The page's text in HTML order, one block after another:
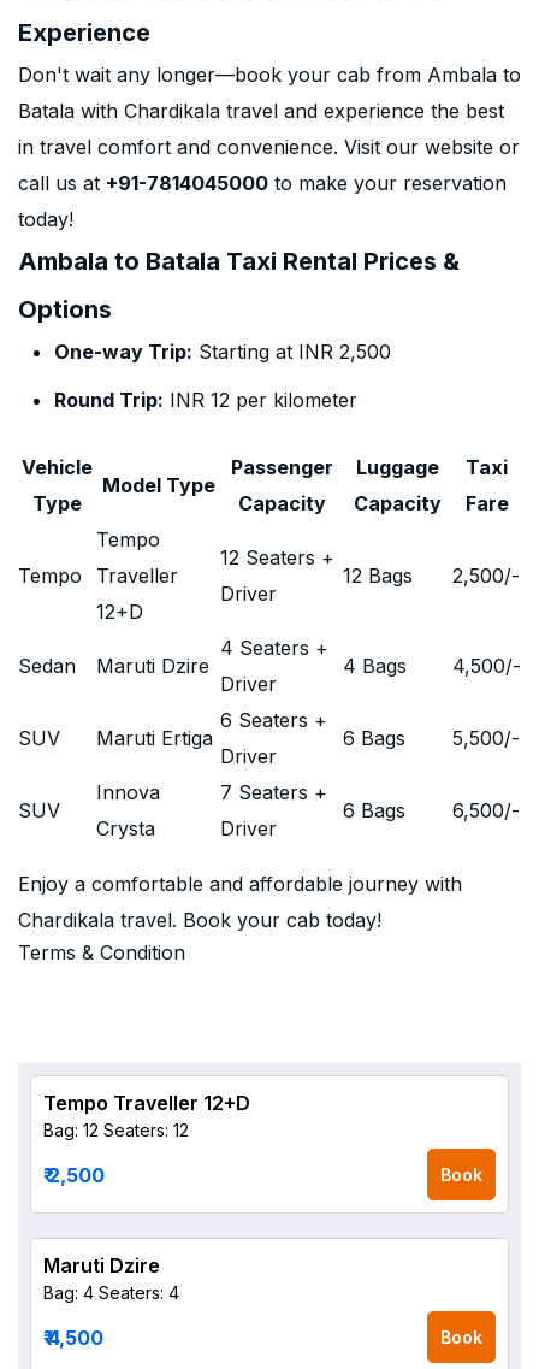
Experience
Don't wait any longer—book your cab from Ambala to
Batala with Chardikala travel and experience the best
in travel comfort and convenience. Visit our website or
call us at +91-7814045000 to make your reservation
today!
Ambala to Batala Taxi Rental Prices &
Options
One-way Trip: Starting at INR 2,500
Round Trip: INR 12 per kilometer
Vehicle
Type
Model Type
Passenger
Capacity
Luggage
Capacity
Taxi
Fare
Tempo
Tempo
Traveller
12+D
12 Seaters +
Driver
12 Bags 2,500/-
Sedan Maruti Dzire
4 Seaters +
Driver
4 Bags 4,500/-
SUV Maruti Ertiga
6 Seaters +
Driver
6 Bags 5,500/-
SUV
Innova
Crysta
7 Seaters +
Driver
6 Bags 6,500/-
Enjoy a comfortable and affordable journey with
Chardikala travel. Book your cab today!
Terms & Condition
Tempo Traveller 12+D
Bag: 12 Seaters: 12
₹ 2,500 Book
Maruti Dzire
Bag: 4 Seaters: 4
₹ 4,500 Book